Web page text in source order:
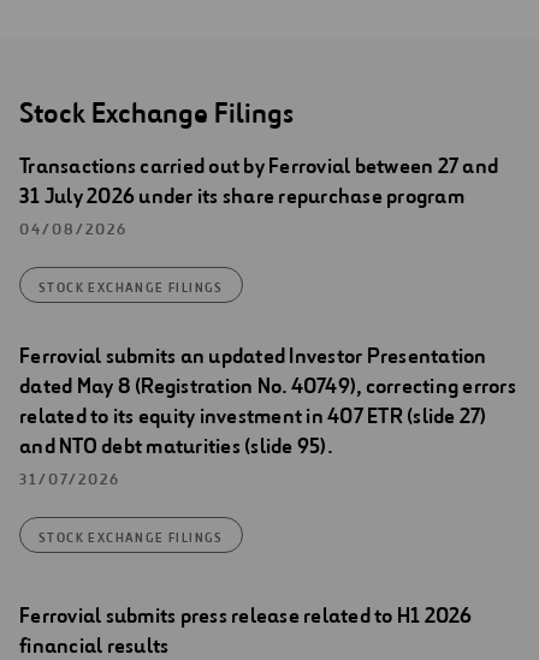
Stock Exchange Filings
Transactions carried out by Ferrovial between 27 and
31 July 2026 under its share repurchase program
04/08/2026
STOCK EXCHANGE FILINGS
Ferrovial submits an updated Investor Presentation
dated May 8 (Registration No. 40749), correcting errors
related to its equity investment in 407 ETR (slide 27)
and NTO debt maturities (slide 95).
31/07/2026
STOCK EXCHANGE FILINGS
Ferrovial submits press release related to H1 2026
financial results